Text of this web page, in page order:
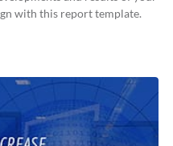
with this report template.